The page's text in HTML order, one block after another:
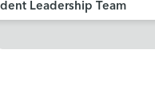
Leadership Team